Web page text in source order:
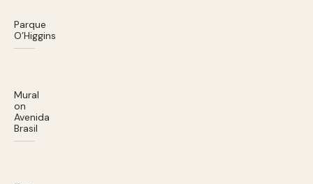
Parque
O’Higgins
Mural
on
Avenida
Brasil